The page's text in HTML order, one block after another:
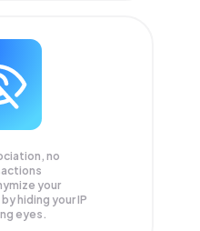
no
your
hiding your IP
eyes.